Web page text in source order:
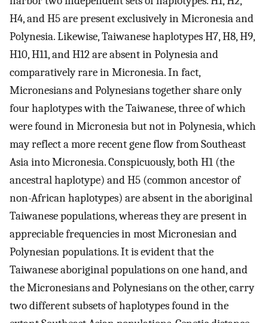
H4, and H5 are present exclusively in Micronesia and
Polynesia. Likewise, Taiwanese haplotypes H7, H8, H9,
H10, H11, and H12 are absent in Polynesia and
comparatively rare in Micronesia. In fact,
Micronesians and Polynesians together share only
four haplotypes with the Taiwanese, three of which
were found in Micronesia but not in Polynesia, which
may reflect a more recent gene flow from Southeast
Asia into Micronesia. Conspicuously, both H1 (the
ancestral haplotype) and H5 (common ancestor of
non-African haplotypes) are absent in the aboriginal
Taiwanese populations, whereas they are present in
appreciable frequencies in most Micronesian and
Polynesian populations. It is evident that the
Taiwanese aboriginal populations on one hand, and
the Micronesians and Polynesians on the other, carry
two different subsets of haplotypes found in the